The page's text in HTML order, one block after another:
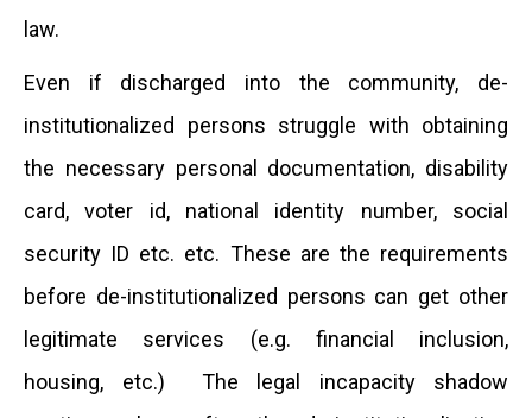
law.
Even if discharged into the community, de-
institutionalized persons struggle with obtaining
the necessary personal documentation, disability
card, voter id, national identity number, social
security ID etc. etc. These are the requirements
before de-institutionalized persons can get other
legitimate services (e.g. financial inclusion,
housing, etc.) The legal incapacity shadow